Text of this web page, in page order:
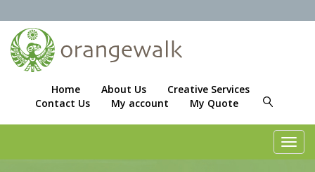
Home About Us
Creative Services
Contact Us
My account My Quote